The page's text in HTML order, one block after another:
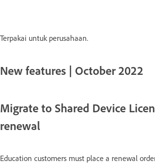
Terpakai untuk perusahaan.
New features | October 2022
Migrate to Shared Device
renewal
Education customers must place a renewal